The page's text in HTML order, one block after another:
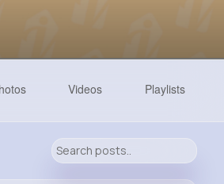
Videos Playlists